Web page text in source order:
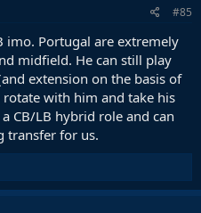
#85
imo. Portugal are extremely
midfield. He can still play
extension on the basis of
with him and take his
CB/LB hybrid role and can
transfer for us.